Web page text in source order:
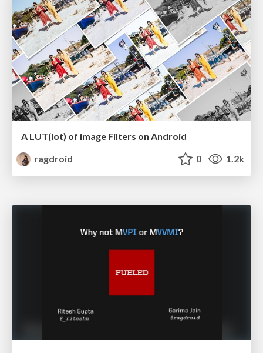
A LUT(lot) of image Filters on Android
ragdroid
0 1.2k